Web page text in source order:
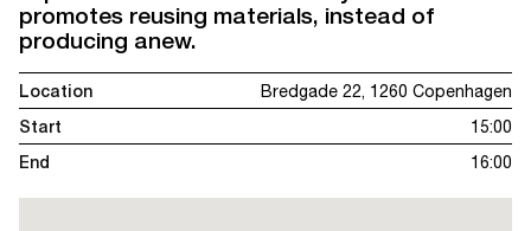
promotes reusing materials, instead of
producing anew.
Location
Bredgade 22, 1260 Copenhagen
Start
15:00
End
16:00